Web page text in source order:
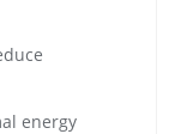
energy